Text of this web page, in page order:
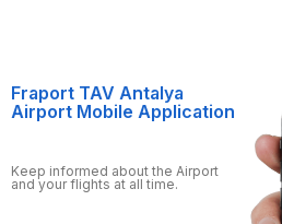
Fraport TAV Antalya
Airport Mobile Application
Keep informed about the Airport
and your flights at all time.